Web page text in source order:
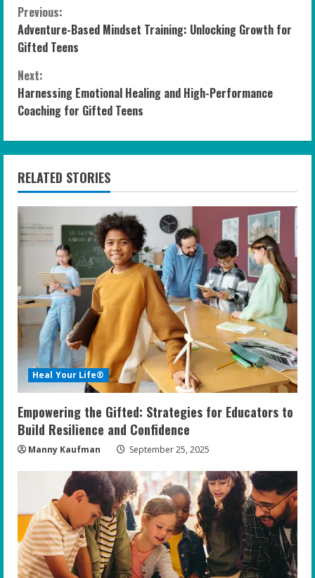
C
o
n
t
i
n
u
e
R
e
a
d
i
n
g
Previous:
Adventure-Based Mindset Training: Unlocking Growth for
Gifted Teens
Next:
Harnessing Emotional Healing and High-Performance
Coaching for Gifted Teens
RELATED STORIES
Heal Your Life®
Empowering the Gifted: Strategies for Educators to
Build Resilience and Confidence
Manny Kaufman September 25, 2025